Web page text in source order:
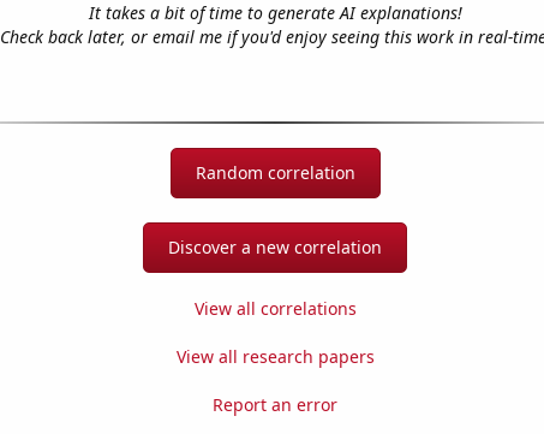
It takes a bit of time to generate AI explanations!
Check back later, or email me if you'd enjoy seeing this work in real-
Random correlation
Discover a new correlation
View all correlations
View all research papers
Report an error